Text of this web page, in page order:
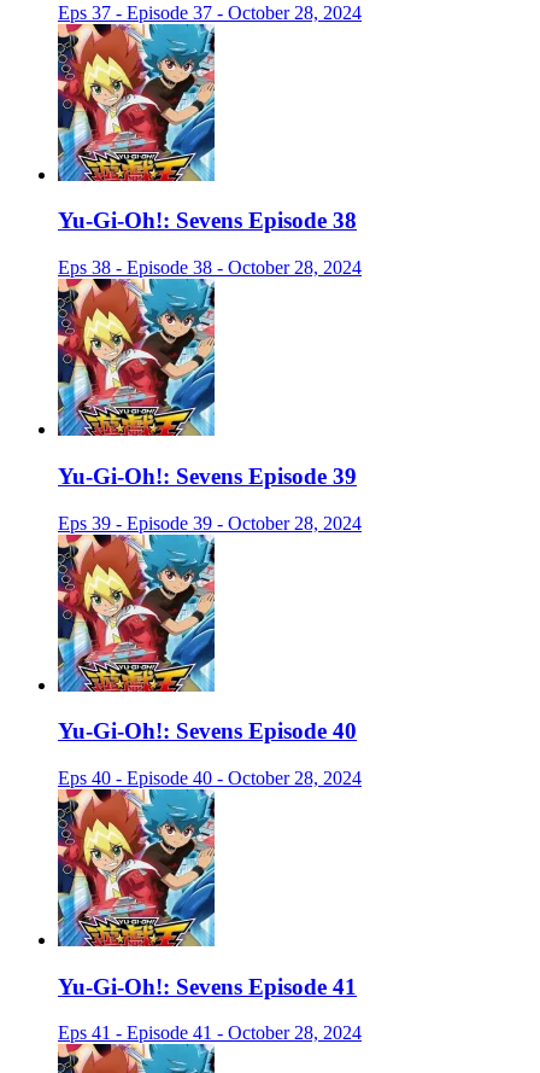
Eps 37 - Episode 37 - October 28, 2024
Yu-Gi-Oh!: Sevens Episode 38
Eps 38 - Episode 38 - October 28, 2024
Yu-Gi-Oh!: Sevens Episode 39
Eps 39 - Episode 39 - October 28, 2024
Yu-Gi-Oh!: Sevens Episode 40
Eps 40 - Episode 40 - October 28, 2024
Yu-Gi-Oh!: Sevens Episode 41
Eps 41 - Episode 41 - October 28, 2024